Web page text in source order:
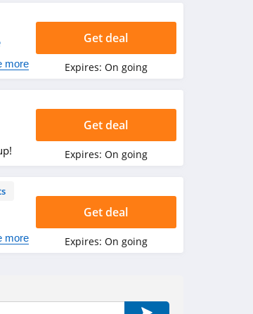
more
Get deal
Expires: On going
Get deal
Expires: On going
more
Get deal
Expires: On going